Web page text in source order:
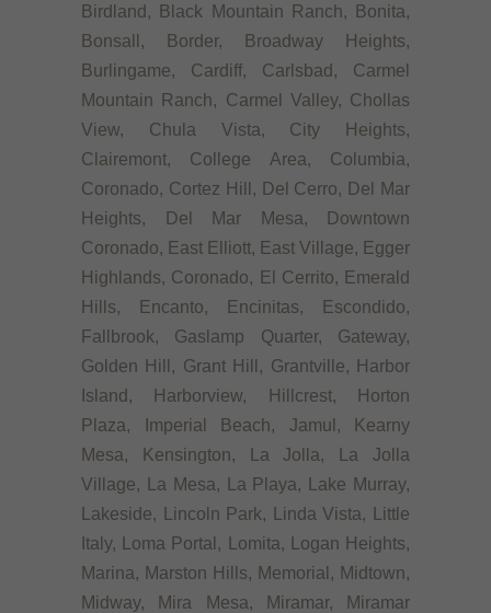
Birdland, Black Mountain Ranch, Bonita,
Bonsall, Border, Broadway Heights,
Burlingame, Cardiff, Carlsbad, Carmel
Mountain Ranch, Carmel Valley, Chollas
View, Chula Vista, City Heights,
Clairemont, College Area, Columbia,
Coronado, Cortez Hill, Del Cerro, Del Mar
Heights, Del Mar Mesa, Downtown
Coronado, East Elliott, East Village, Egger
Highlands, Coronado, El Cerrito, Emerald
Hills, Encanto, Encinitas, Escondido,
Fallbrook, Gaslamp Quarter, Gateway,
Golden Hill, Grant Hill, Grantville, Harbor
Island, Harborview, Hillcrest, Horton
Plaza, Imperial Beach, Jamul, Kearny
Mesa, Kensington, La Jolla, La Jolla
Village, La Mesa, La Playa, Lake Murray,
Lakeside, Lincoln Park, Linda Vista, Little
Italy, Loma Portal, Lomita, Logan Heights,
Marina, Marston Hills, Memorial, Midtown,
Midway, Mira Mesa, Miramar, Miramar